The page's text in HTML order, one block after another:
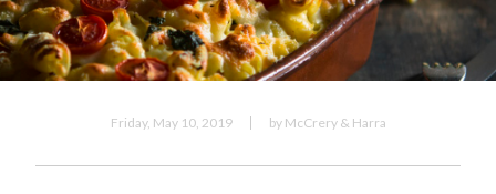
Friday, May 10, 2019 by McCrery & Harra